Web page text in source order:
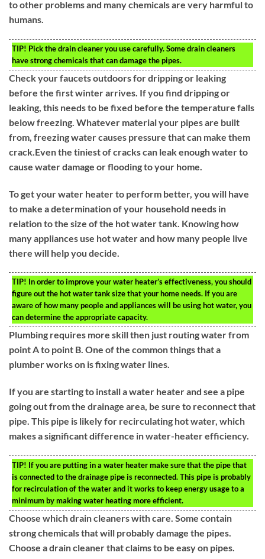
to other problems and many chemicals are very harmful to
humans.
TIP! Pick the drain cleaner you use carefully. Some drain cleaners
have strong chemicals that can damage the pipes.
Check your faucets outdoors for dripping or leaking
before the first winter arrives. If you find dripping or
leaking, this needs to be fixed before the temperature falls
below freezing. Whatever material your pipes are built
from, freezing water causes pressure that can make them
crack.Even the tiniest of cracks can leak enough water to
cause water damage or flooding to your home.
To get your water heater to perform better, you will have
to make a determination of your household needs in
relation to the size of the hot water tank. Knowing how
many appliances use hot water and how many people live
there will help you decide.
TIP! In order to improve your water heater’s effectiveness, you should
figure out the hot water tank size that your home needs. If you are
aware of how many people and appliances will be using hot water, you
can determine the appropriate capacity.
Plumbing requires more skill then just routing water from
point A to point B. One of the common things that a
plumber works on is fixing water lines.
If you are starting to install a water heater and see a pipe
going out from the drainage area, be sure to reconnect that
pipe. This pipe is likely for recirculating hot water, which
makes a significant difference in water-heater efficiency.
TIP! If you are putting in a water heater make sure that the pipe that
is connected to the drainage pipe is reconnected. This pipe is probably
for recirculation of the water and it works to keep energy usage to a
minimum by making water heating more efficient.
Choose which drain cleaners with care. Some contain
strong chemicals that will probably damage the pipes.
Choose a drain cleaner that claims to be easy on pipes.